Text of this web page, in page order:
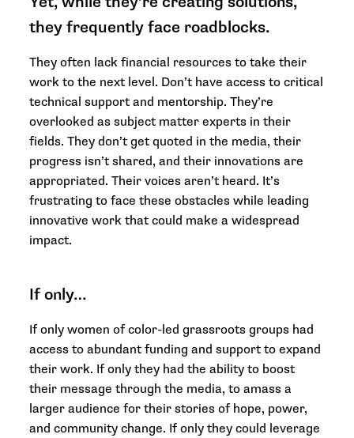
they frequently face roadblocks.
They often lack financial resources to take their
work to the next level. Don’t have access to critical
technical support and mentorship. They’re
overlooked as subject matter experts in their
fields. They don’t get quoted in the media, their
progress isn’t shared, and their innovations are
appropriated. Their voices aren’t heard. It’s
frustrating to face these obstacles while leading
innovative work that could make a widespread
impact.
If only…
If only women of color-led grassroots groups had
access to abundant funding and support to expand
their work. If only they had the ability to boost
their message through the media, to amass a
larger audience for their stories of hope, power,
and community change. If only they could leverage